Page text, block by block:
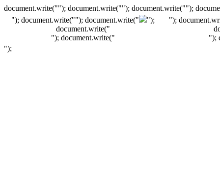
document.write(""); document.write(""); document.write("");
"); document.write(""); document.write("
");
document.write("
"); document.write("
");
");
");